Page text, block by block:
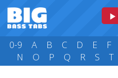
0-9 A B C D E F
N
O P Q R S T